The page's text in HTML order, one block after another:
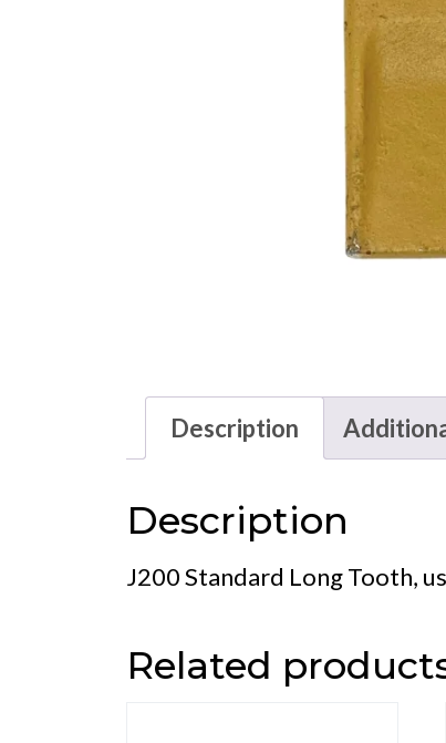
Description
Description
J200 Standard Long Tooth,
Related